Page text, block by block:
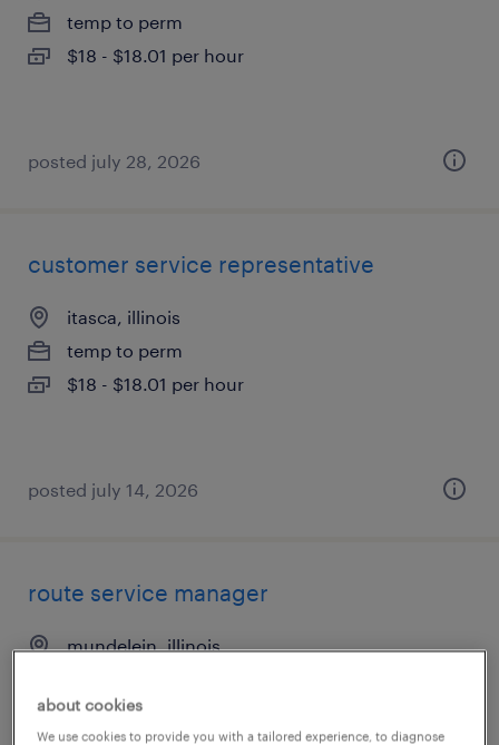
temp to perm
$18 - $18.01 per hour
posted july 28, 2026
customer service representative
itasca, illinois
temp to perm
$18 - $18.01 per hour
posted july 14, 2026
route service manager
mundelein, illinois
$41,600 - $43,680 per year
about cookies
We use cookies to provide you with a tailored experience, to diagnose